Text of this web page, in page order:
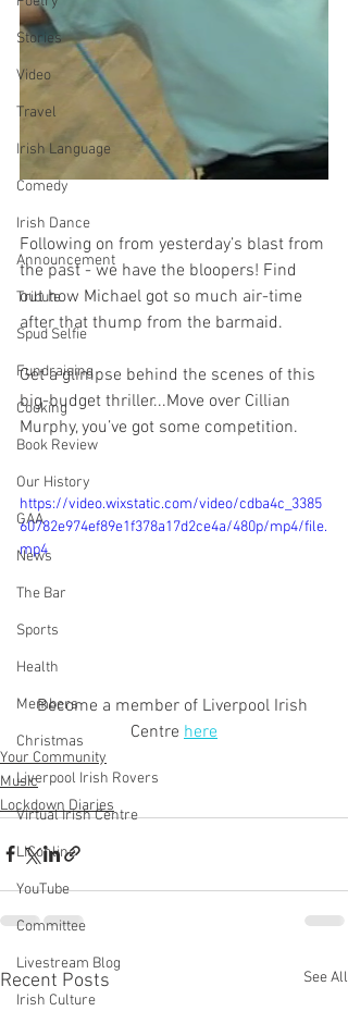
Stories
Video
Travel
Irish Language
Comedy
Irish Dance
Announcement
Tribute
Spud Selfie
Fundraising
Cooking
Book Review
Our History
GAA
News
The Bar
Sports
Health
Members
Christmas
Liverpool Irish Rovers
Virtual Irish Centre
LIConline
YouTube
Committee
Livestream Blog
Irish Culture
Following on from yesterday’s blast from
the past - we have the bloopers! Find
out how Michael got so much air-time
after that thump from the barmaid.
Get a glimpse behind the scenes of this
big-budget thriller...Move over Cillian
Murphy, you’ve got some competition.
https://video.wixstatic.com/video/cdba4c_3385
60782e974ef89e1f378a17d2ce4a/480p/mp4/file.
mp4
Become a member of Liverpool Irish
Centre here
Your Community
Music
Lockdown Diaries
Recent Posts See All